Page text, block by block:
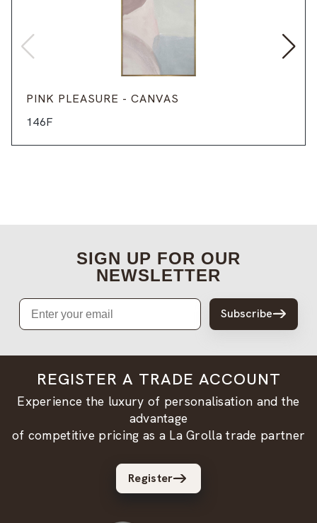
PINK PLEASURE - CANVAS
146F
SIGN UP FOR OUR
NEWSLETTER
Email
Subscribe
REGISTER A TRADE ACCOUNT
Experience the luxury of personalisation and the
advantage
of competitive pricing as a La Grolla trade partner
Register